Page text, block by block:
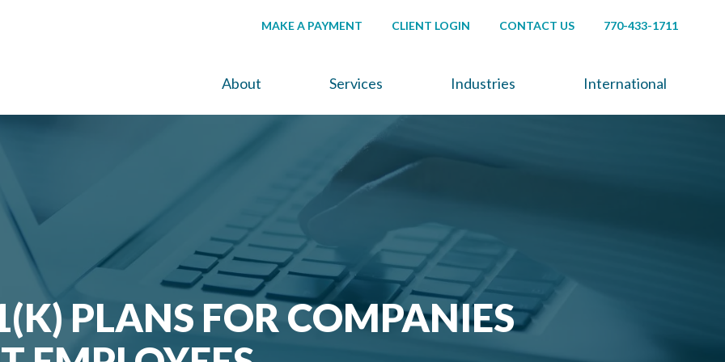
MAKE A PAYMENT CLIENT LOGIN CONTACT US 770-433-1711
About Services Industries International
PLANS FOR COMPANIES